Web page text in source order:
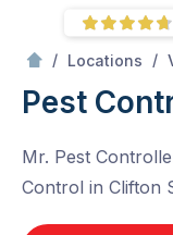
/ Locations /
Pest
Mr. Pest
Control in Clifton